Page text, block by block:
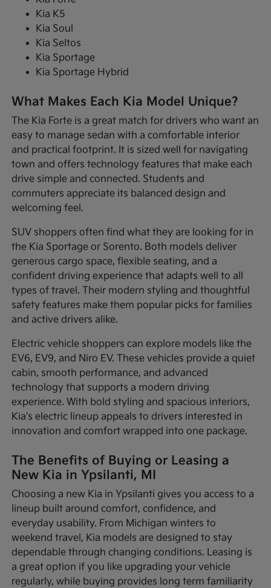
Kia K5
Kia Soul
Kia Seltos
Kia Sportage
Kia Sportage Hybrid
What Makes Each Kia Model Unique?
The Kia Forte is a great match for drivers who want an
easy to manage sedan with a comfortable interior
and practical footprint. It is sized well for navigating
town and offers technology features that make each
drive simple and connected. Students and
commuters appreciate its balanced design and
welcoming feel.
SUV shoppers often find what they are looking for in
the Kia Sportage or Sorento. Both models deliver
generous cargo space, flexible seating, and a
confident driving experience that adapts well to all
types of travel. Their modern styling and thoughtful
safety features make them popular picks for families
and active drivers alike.
Electric vehicle shoppers can explore models like the
EV6, EV9, and Niro EV. These vehicles provide a quiet
cabin, smooth performance, and advanced
technology that supports a modern driving
experience. With bold styling and spacious interiors,
Kia's electric lineup appeals to drivers interested in
innovation and comfort wrapped into one package.
The Benefits of Buying or Leasing a
New Kia in Ypsilanti, MI
Choosing a new Kia in Ypsilanti gives you access to a
lineup built around comfort, confidence, and
everyday usability. From Michigan winters to
weekend travel, Kia models are designed to stay
dependable through changing conditions. Leasing is
a great option if you like upgrading your vehicle
regularly, while buying provides long term familiarity